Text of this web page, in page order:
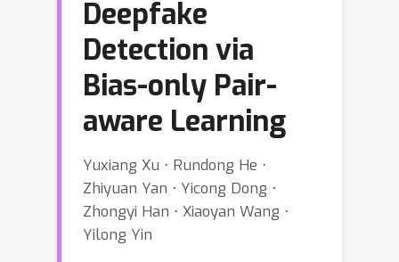
Deepfake
Detection via
Bias-only Pair-
aware Learning
Yuxiang Xu ⋅ Rundong He ⋅
Zhiyuan Yan ⋅ Yicong Dong ⋅
Zhongyi Han ⋅ Xiaoyan Wang ⋅
Yilong Yin